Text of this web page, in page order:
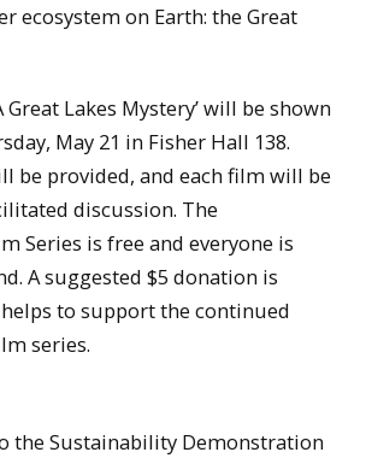
ecosystem on Earth: the Great
Great Lakes Mystery’ will be shown
May 21 in Fisher Hall 138.
be provided, and each film will be
discussion. The
Series is free and everyone is
A suggested $5 donation is
to support the continued
series.
the Sustainability Demonstration